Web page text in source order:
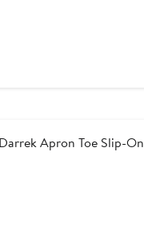
Darrek Apron Toe Slip-On